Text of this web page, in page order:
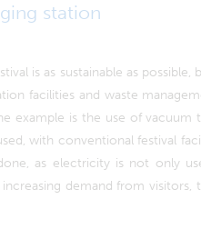
station
is as sustainable as
facilities and waste
example is the use of vacuum
with conventional festival
as electricity is not only
demand from visitors,